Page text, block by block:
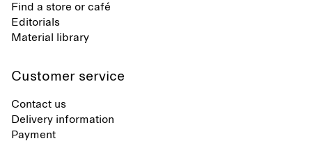
Find a store or café
Editorials
Material library
Customer service
Contact us
Delivery information
Payment